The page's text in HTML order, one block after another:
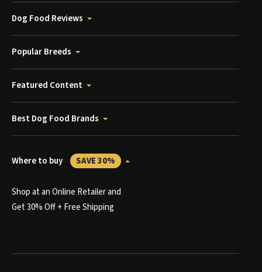
Dog Food Reviews
Popular Breeds
Featured Content
Best Dog Food Brands
Where to buy SAVE 30%
Shop at an Online Retailer and
Get 30% Off + Free Shipping